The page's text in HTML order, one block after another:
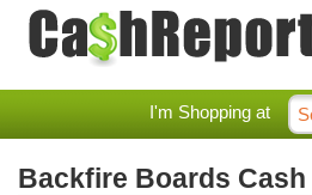
I'm Shopping at
Backfire Boards